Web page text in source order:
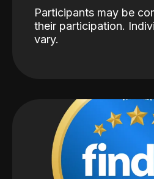
Participants may be
their participation.
vary.